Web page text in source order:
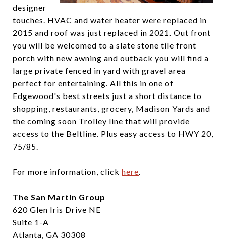
designer
touches. HVAC and water heater were replaced in
2015 and roof was just replaced in 2021. Out front
you will be welcomed to a slate stone tile front
porch with new awning and outback you will find a
large private fenced in yard with gravel area
perfect for entertaining. All this in one of
Edgewood's best streets just a short distance to
shopping, restaurants, grocery, Madison Yards and
the coming soon Trolley line that will provide
access to the Beltline. Plus easy access to HWY 20,
75/85.
For more information, click here.
The San Martin Group
620 Glen Iris Drive NE
Suite 1-A
Atlanta, GA 30308